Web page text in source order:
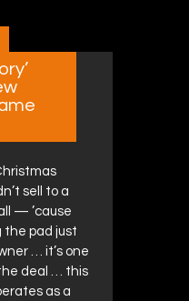
sell to a
— ’cause
the pad just
… it’s one
deal … this
as a